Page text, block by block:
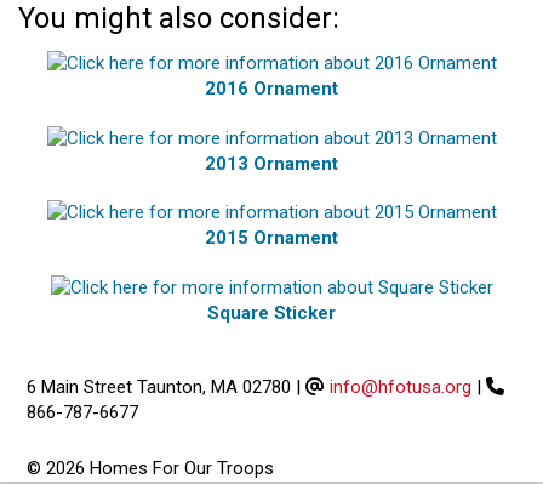
You might also consider:
2016 Ornament
2013 Ornament
2015 Ornament
Square Sticker
6 Main Street Taunton, MA 02780 | info@hfotusa.org |
866-787-6677
© 2026 Homes For Our Troops